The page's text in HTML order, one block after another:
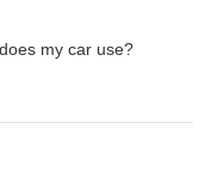
my car use?